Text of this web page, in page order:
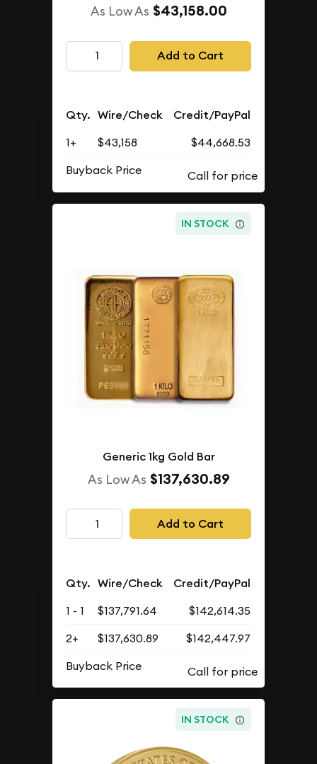
As Low As $43,158.00
Add to Cart
Qty. Wire/Check Credit/PayPal
1+ $43,158
$44,668.53
Buyback Price
IN STOCK
Generic 1kg Gold Bar
As Low As $137,630.89
Add to Cart
Qty. Wire/Check Credit/PayPal
1 - 1 $137,791.64
$142,614.35
2+
$137,630.89
$142,447.97
Buyback Price
IN STOCK